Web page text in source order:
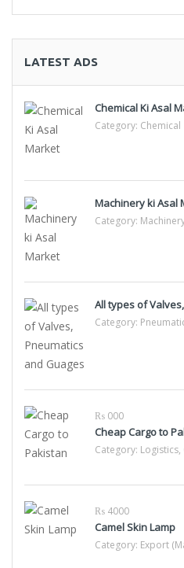
LATEST ADS
Chemical Ki Asal
Category: Chemical
Machinery ki Asal
Category:
All types of
Category:
₨ 000
Cheap Cargo to
Category:
₨ 4000
Camel Skin Lamp
Category: Export